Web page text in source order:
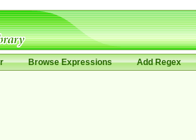
Browse Expressions Add Regex